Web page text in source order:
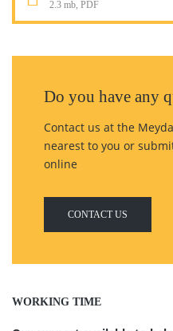
2.3 mb, PDF
Do you have any
Contact us at the
nearest to you or
online
CONTACT US
WORKING TIME